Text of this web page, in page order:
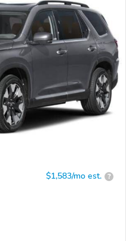
$1,583/mo est. ?